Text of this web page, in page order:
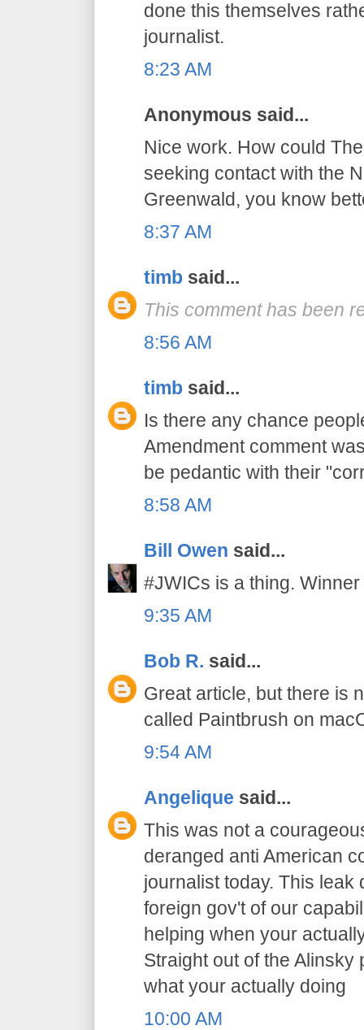
done this themselves
journalist.
8:23 AM
Anonymous said...
Nice work. How could
seeking contact with the
Greenwald, you know
8:37 AM
timb said...
This comment has been
8:56 AM
timb said...
Is there any chance
Amendment comment
be pedantic with their
8:58 AM
Bill Owen said...
#JWICs is a thing.
9:35 AM
Bob R. said...
Great article, but there is
called Paintbrush on
9:54 AM
Angelique said...
This was not a
deranged anti American
journalist today. This leak
foreign gov't of our
helping when your
Straight out of the
what your actually doing
10:00 AM